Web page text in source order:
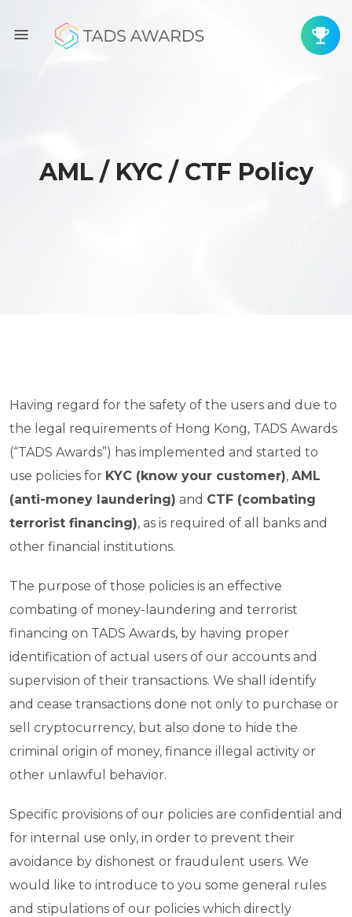
AML / KYC / CTF Policy
Having regard for the safety of the users and due to
the legal requirements of Hong Kong, TADS Awards
(“TADS Awards”) has implemented and started to
use policies for KYC (know your customer), AML
(anti-money laundering) and CTF (combating
terrorist financing), as is required of all banks and
other financial institutions.
The purpose of those policies is an effective
combating of money-laundering and terrorist
financing on TADS Awards, by having proper
identification of actual users of our accounts and
supervision of their transactions. We shall identify
and cease transactions done not only to purchase or
sell cryptocurrency, but also done to hide the
criminal origin of money, finance illegal activity or
other unlawful behavior.
Specific provisions of our policies are confidential and
for internal use only, in order to prevent their
avoidance by dishonest or fraudulent users. We
would like to introduce to you some general rules
and stipulations of our policies which directly